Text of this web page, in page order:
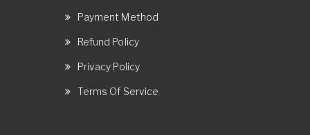
Payment Method
Refund Policy
Privacy Policy
Terms Of Service